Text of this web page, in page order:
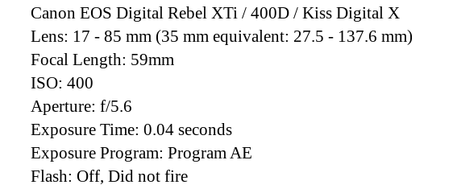
Canon EOS Digital Rebel XTi / 400D / Kiss Digital X
Lens: 17 - 85 mm (35 mm equivalent: 27.5 - 137.6 mm)
Focal Length: 59mm
ISO: 400
Aperture: f/5.6
Exposure Time: 0.04 seconds
Exposure Program: Program AE
Flash: Off, Did not fire